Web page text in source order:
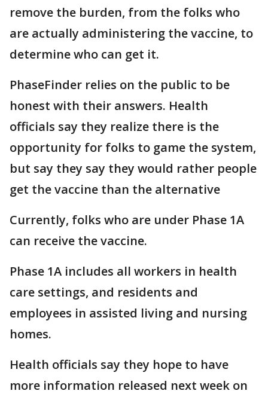
remove the burden, from the folks who
are actually administering the vaccine, to
determine who can get it.
PhaseFinder relies on the public to be
honest with their answers. Health
officials say they realize there is the
opportunity for folks to game the system,
but say they say they would rather people
get the vaccine than the alternative
Currently, folks who are under Phase 1A
can receive the vaccine.
Phase 1A includes all workers in health
care settings, and residents and
employees in assisted living and nursing
homes.
Health officials say they hope to have
more information released next week on